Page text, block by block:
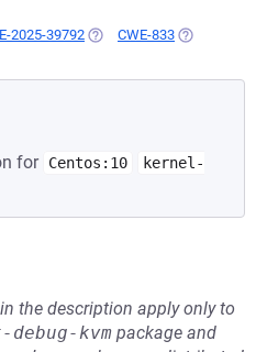
2025-39792 (OPENS IN A NEW TAB)
CWE-833 (OPENS IN A
for Centos:10
kernel-
the description apply only to
kvm package and